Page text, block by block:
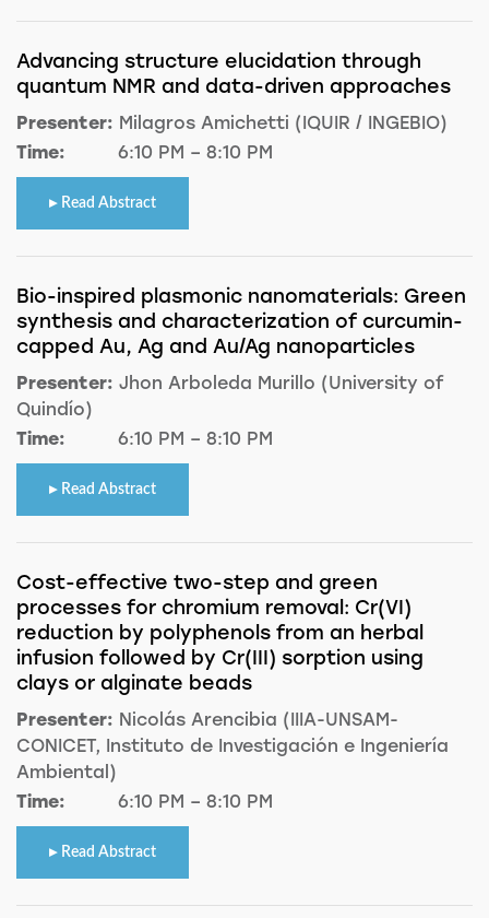
Advancing structure elucidation through
quantum NMR and data-driven approaches
Presenter: Milagros Amichetti (IQUIR / INGEBIO)
Time:
6:10 PM – 8:10 PM
Read Abstract
Bio-inspired plasmonic nanomaterials: Green
synthesis and characterization of curcumin-
capped Au, Ag and Au/Ag nanoparticles
Presenter: Jhon Arboleda Murillo (University of
Quindío)
Time:
6:10 PM – 8:10 PM
Read Abstract
Cost-effective two-step and green
processes for chromium removal: Cr(VI)
reduction by polyphenols from an herbal
infusion followed by Cr(III) sorption using
clays or alginate beads
Presenter: Nicolás Arencibia (IIIA-UNSAM-
CONICET, Instituto de Investigación e Ingeniería
Ambiental)
Time:
6:10 PM – 8:10 PM
Read Abstract